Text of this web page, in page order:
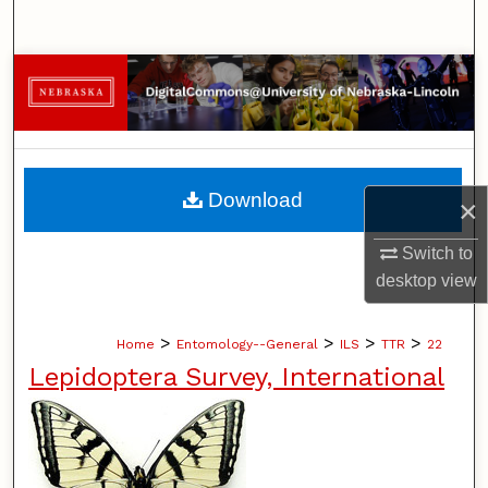
×
Switch to
desktopview
Browse Collections
My Account
About
Digital Commons Network™
Home > Entomology--General > ILS > TTR > 22
Lepidoptera Survey, International
Download